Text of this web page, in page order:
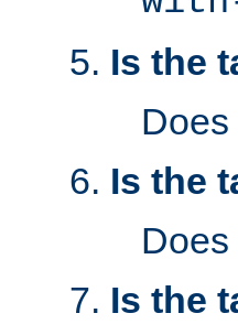
Is the
Is the
Is the